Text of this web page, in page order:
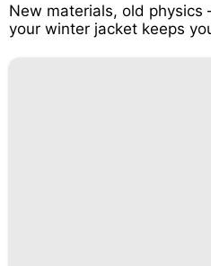
New materials, old physics
your winter jacket keeps